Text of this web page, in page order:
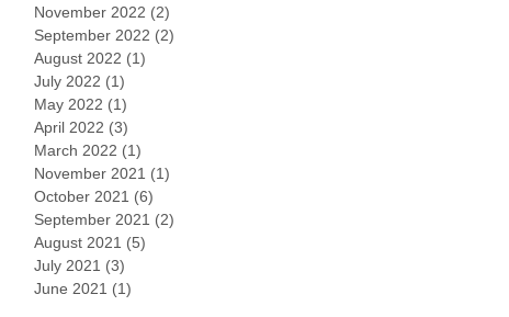
November 2022 (2)
September 2022 (2)
August 2022 (1)
July 2022 (1)
May 2022 (1)
April 2022 (3)
March 2022 (1)
November 2021 (1)
October 2021 (6)
September 2021 (2)
August 2021 (5)
July 2021 (3)
June 2021 (1)